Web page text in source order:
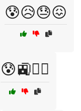
😰😥😓😖
😰🚉🚶‍♂️